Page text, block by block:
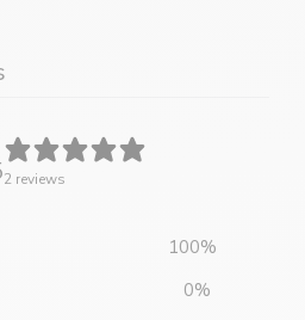
2 reviews
100%
0%